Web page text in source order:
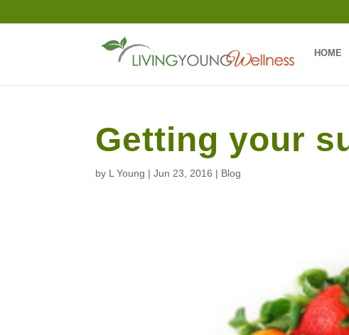
HOME
Getting your
by L Young |Jun 23, 2016 | Blog